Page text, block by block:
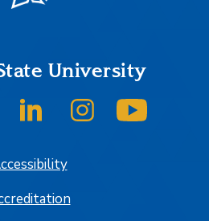
University
on Twitter/X
SJSU on LinkedInSJSU on Instagram